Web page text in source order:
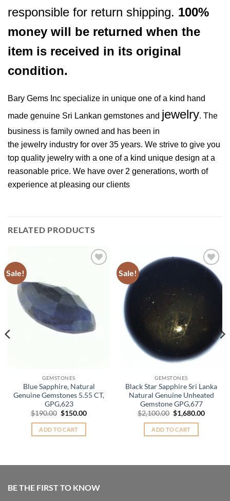
responsible for return shipping. 100%
money will be returned when the
item is received in its original
condition.
Bary Gems Inc specialize in unique one of a kind hand
made genuine Sri Lankan gemstones and jewelry. The
business is family owned and has been in
the jewelry industry for over 35 years. We strive to give you
top quality jewelry with a one of a kind unique design at a
reasonable price. We have over 2 generations, worth of
experience at pleasing our clients
RELATED PRODUCTS
Sale!
GEMSTONES
Blue Sapphire, Natural
Genuine Gemstones 5.55 CT,
GPG,623
$190.00 Original
was:
$190.00.
$150.00Current
ADD TO CART
Sale!
Add to
Wishlist
GEMSTONES
Black Star Sapphire Sri Lanka
Natural Genuine Unheated
Gemstone GPG,677
$2,100.00 Original
price
was:
$2,100.00.
$1,680.00Current
ADD TO CART
BE THE FIRST TO KNOW